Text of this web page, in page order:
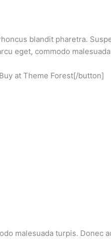
blandit pharetra.
eget, commodo
at Theme Forest[/button]
malesuada turpis. Donec